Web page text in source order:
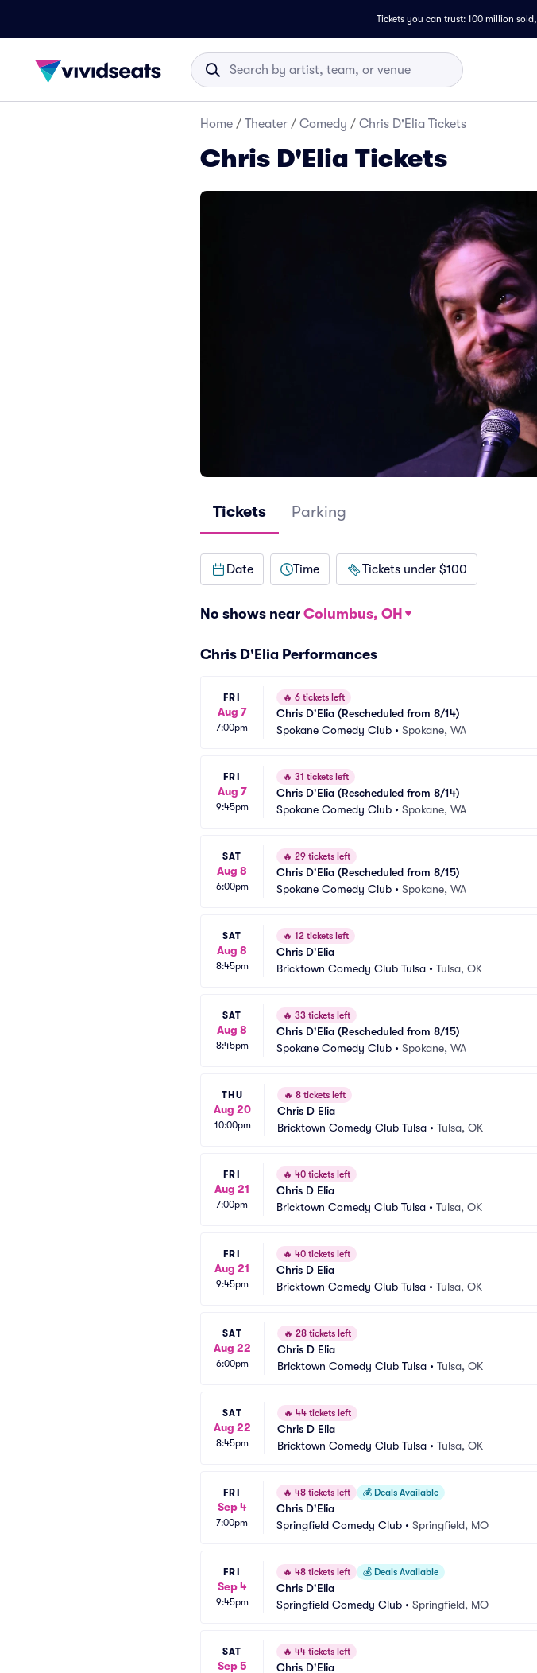
Tickets you can trust: 100 million sold,
Home / Theater / Comedy / Chris D'Elia Tickets
Chris D'Elia Tickets
Tickets Parking
Date Time Tickets under $100
No shows near Columbus, OH
Chris D'Elia Performances
FRI
Aug 7
7:00pm
🔥 6 tickets left
Chris D'Elia (Rescheduled from 8/14)
Spokane Comedy Club • Spokane, WA
FRI
Aug 7
9:45pm
🔥 31 tickets left
Chris D'Elia (Rescheduled from 8/14)
Spokane Comedy Club • Spokane, WA
SAT
Aug 8
6:00pm
🔥 29 tickets left
Chris D'Elia (Rescheduled from 8/15)
Spokane Comedy Club • Spokane, WA
SAT
Aug 8
8:45pm
🔥 12 tickets left
Chris D'Elia
Bricktown Comedy Club Tulsa • Tulsa, OK
SAT
Aug 8
8:45pm
🔥 33 tickets left
Chris D'Elia (Rescheduled from 8/15)
Spokane Comedy Club • Spokane, WA
THU
Aug 20
10:00pm
🔥 8 tickets left
Chris D Elia
Bricktown Comedy Club Tulsa • Tulsa, OK
FRI
Aug 21
7:00pm
🔥 40 tickets left
Chris D Elia
Bricktown Comedy Club Tulsa • Tulsa, OK
FRI
Aug 21
9:45pm
🔥 40 tickets left
Chris D Elia
Bricktown Comedy Club Tulsa • Tulsa, OK
SAT
Aug 22
6:00pm
🔥 28 tickets left
Chris D Elia
Bricktown Comedy Club Tulsa • Tulsa, OK
SAT
Aug 22
8:45pm
🔥 44 tickets left
Chris D Elia
Bricktown Comedy Club Tulsa • Tulsa, OK
FRI
Sep 4
7:00pm
🔥 48 tickets left 💰 Deals Available
Chris D'Elia
Springfield Comedy Club • Springfield, MO
FRI
Sep 4
9:45pm
🔥 48 tickets left 💰 Deals Available
Chris D'Elia
Springfield Comedy Club • Springfield, MO
SAT
Sep 5
🔥 44 tickets left
Chris D'Elia